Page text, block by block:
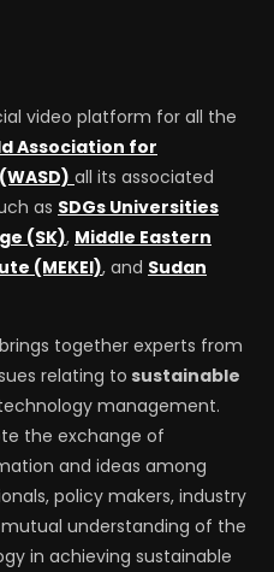
video platform for all the
Association for
all its associated
as SDGs Universities
(SK), Middle Eastern
(MEKEI), and Sudan
together experts from
relating to sustainable
management.
the exchange of
and ideas among
policy makers, industry
understanding of the
in achieving sustainable